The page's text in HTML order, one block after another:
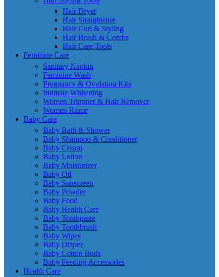
Hair Dryer
Hair Straightener
Hair Curl & Styling
Hair Brush & Combs
Hair Care Tools
Feminine Care
Sanitary Napkin
Feminine Wash
Pregnancy & Ovulation Kits
Intimate Whitening
Women Trimmer & Hair Remover
Women Razor
Baby Care
Baby Bath & Shower
Baby Shampoo & Conditioner
Baby Cream
Baby Lotion
Baby Moisturizer
Baby Oil
Baby Sunscreen
Baby Powder
Baby Food
Baby Health Care
Baby Toothpaste
Baby Toothbrush
Baby Wipes
Baby Diaper
Baby Cotton Buds
Baby Feeding Accessories
Health Care